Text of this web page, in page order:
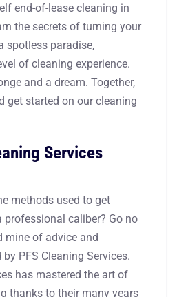
end-of-lease cleaning in
the secrets of turning your
spotless paradise,
of cleaning experience.
and a dream. Together,
get started on our cleaning
Services
methods used to get
caliber? Go no
mine of advice and
PFS Cleaning Services.
has mastered the art of
thanks to their many years